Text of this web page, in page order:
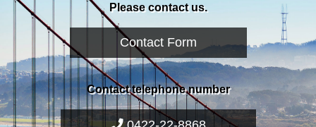
Please contact us.
Contact Form
Contact telephone number